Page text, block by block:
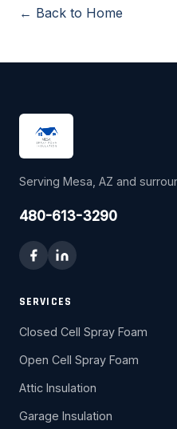
← Back to Home
Serving Mesa, AZ and
480-613-3290
SERVICES
Closed Cell Spray Foam
Open Cell Spray Foam
Attic Insulation
Garage Insulation